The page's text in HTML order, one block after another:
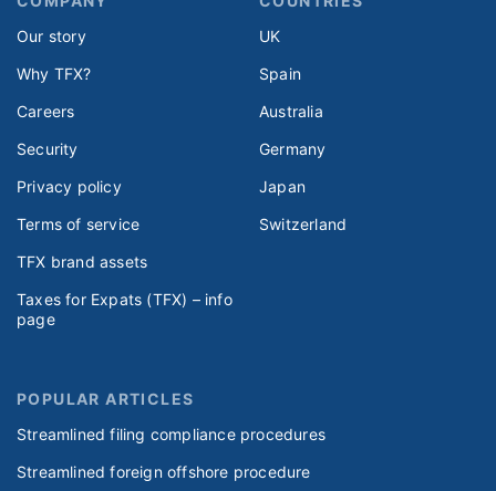
Our story
Why TFX?
Careers
Security
Privacy policy
Terms of service
TFX brand assets
Taxes for Expats (TFX) – info
page
POPULAR ARTICLES
Streamlined filing compliance procedures
Streamlined foreign offshore procedure
UK
Spain
Australia
Germany
Japan
Switzerland